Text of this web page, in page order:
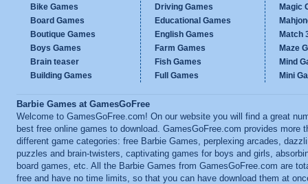
Bike Games
Board Games
Boutique Games
Boys Games
Brain teaser
Building Games
Driving Games
Educational Games
English Games
Farm Games
Fish Games
Full Games
Magic
Match
Maze
Mind
Mini
Barbie Games at GamesGoFree
Welcome to GamesGoFree.com! On our website you will find a great
best free online games to download. GamesGoFree.com provides more
different game categories: free Barbie Games, perplexing arcades,
puzzles and brain-twisters, captivating games for boys and girls,
board games, etc. All the Barbie Games from GamesGoFree.com are
free and have no time limits, so that you can have download them at